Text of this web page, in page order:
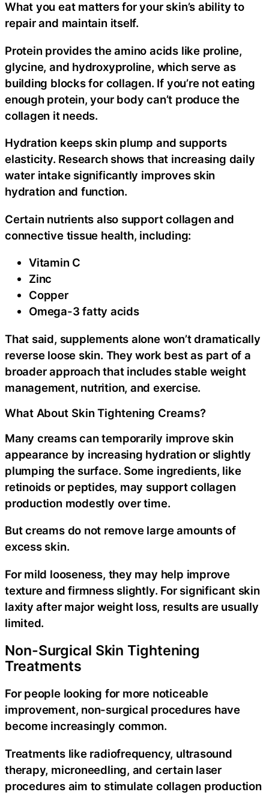
What you eat matters for your skin’s ability to
repair and maintain itself.
Protein provides the amino acids like proline,
glycine, and hydroxyproline, which serve as
building blocks for collagen. If you’re not eating
enough protein, your body can’t produce the
collagen it needs.
Hydration keeps skin plump and supports
elasticity. Research shows that increasing daily
water intake significantly improves skin
hydration and function.
Certain nutrients also support collagen and
connective tissue health, including:
Vitamin C
Zinc
Copper
Omega-3 fatty acids
That said, supplements alone won’t dramatically
reverse loose skin. They work best as part of a
broader approach that includes stable weight
management, nutrition, and exercise.
What About Skin Tightening Creams?
Many creams can temporarily improve skin
appearance by increasing hydration or slightly
plumping the surface. Some ingredients, like
retinoids or peptides, may support collagen
production modestly over time.
But creams do not remove large amounts of
excess skin.
For mild looseness, they may help improve
texture and firmness slightly. For significant skin
laxity after major weight loss, results are usually
limited.
Non-Surgical Skin Tightening
Treatments
For people looking for more noticeable
improvement, non-surgical procedures have
become increasingly common.
Treatments like radiofrequency, ultrasound
therapy, microneedling, and certain laser
procedures aim to stimulate collagen production